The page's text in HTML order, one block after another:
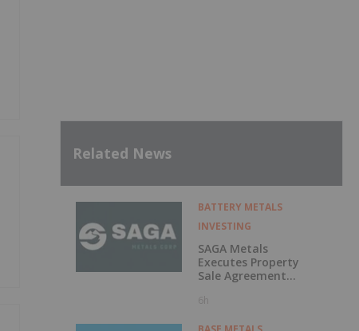
Related News
BATTERY METALS
INVESTING
SAGA Metals
Executes Property
Sale Agreement
Wind Iron Ore
6h